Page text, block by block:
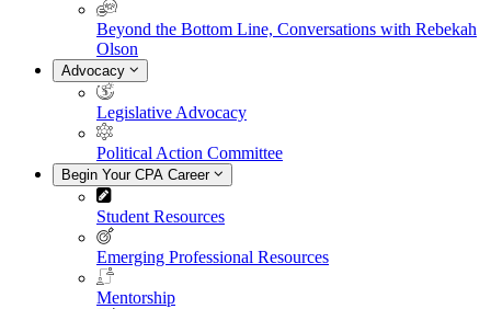
Beyond the Bottom Line, Conversations with Rebekah
Olson
Advocacy
Legislative Advocacy
Political Action Committee
Begin Your CPA Career
Student Resources
Emerging Professional Resources
Mentorship